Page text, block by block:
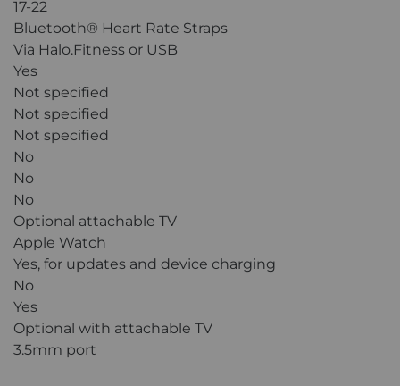
17-22
Bluetooth® Heart Rate Straps
Via Halo.Fitness or USB
Yes
Not specified
Not specified
Not specified
No
No
No
Optional attachable TV
Apple Watch
Yes, for updates and device charging
No
Yes
Optional with attachable TV
3.5mm port